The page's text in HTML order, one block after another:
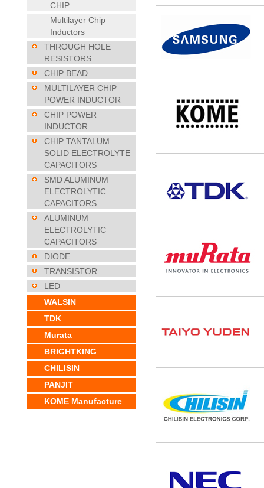
CHIP
Multilayer Chip
Inductors
THROUGH HOLE
RESISTORS
CHIP BEAD
MULTILAYER CHIP
POWER INDUCTOR
CHIP POWER
INDUCTOR
CHIP TANTALUM
SOLID ELECTROLYTE
CAPACITORS
SMD ALUMINUM
ELECTROLYTIC
CAPACITORS
ALUMINUM
ELECTROLYTIC
CAPACITORS
DIODE
TRANSISTOR
LED
WALSIN
TDK
Murata
BRIGHTKING
CHILISIN
PANJIT
KOME Manufacture